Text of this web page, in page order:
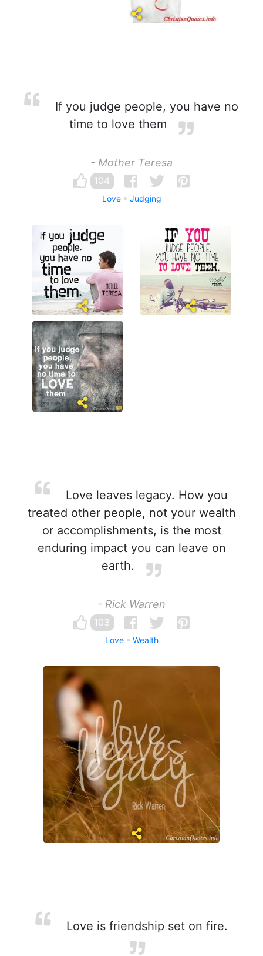
If you judge people, you have no
time to love them
- Mother Teresa
104
Love Judging
Love leaves legacy. How you
treated other people, not your wealth
or accomplishments, is the most
enduring impact you can leave on
earth.
- Rick Warren
103
Love Wealth
Love is friendship set on fire.